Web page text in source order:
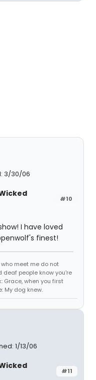
3/30/06
#10
I have loved
finest!
meet me do not
deaf people know you're
Grace, when you first
My dog knew.
1/13/06
#11